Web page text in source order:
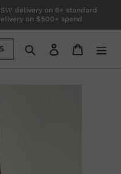
delivery on 6+ standard
on $500+ spend
SearchLog in Cart